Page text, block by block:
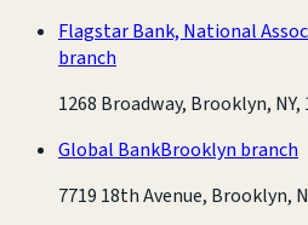
Flagstar Bank, National
branch
1268 Broadway, Brooklyn, NY,
Global BankBrooklyn branch
7719 18th Avenue, Brooklyn,